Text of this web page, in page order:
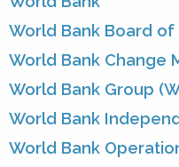
World Bank Board
World Bank Change
World Bank Group
World Bank
World Bank